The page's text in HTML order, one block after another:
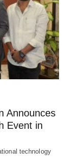
Announces
Event in
technology